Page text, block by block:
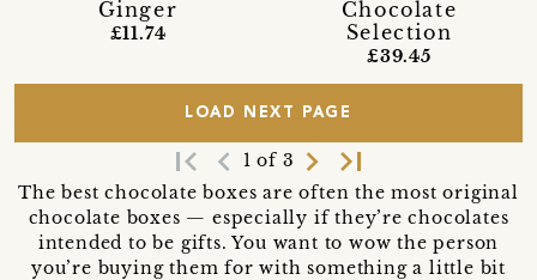
Ginger
£11.74
Chocolate
Selection
£39.45
LOAD NEXT PAGE
first_page navigate_before 1 of 3 navigate_next last_page
The best chocolate boxes are often the most original
chocolate boxes — especially if they’re chocolates
intended to be gifts. You want to wow the person
you’re buying them for with something a little bit